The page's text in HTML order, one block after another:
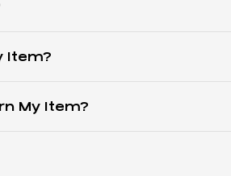
Item?
My Item?